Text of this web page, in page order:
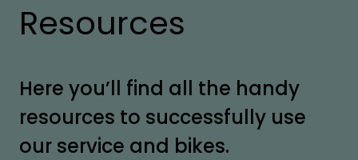
Resources
Here you’ll find all the handy
resources to successfully use
our service and bikes.